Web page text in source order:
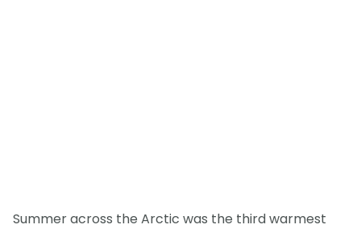
Summer across the Arctic was the third warmest